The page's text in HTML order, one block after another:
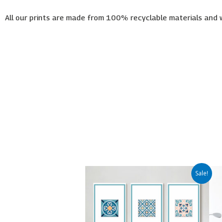
All our prints are made from 100% recyclable materials
Sale!
through
€450.00
This
product
has
multiple